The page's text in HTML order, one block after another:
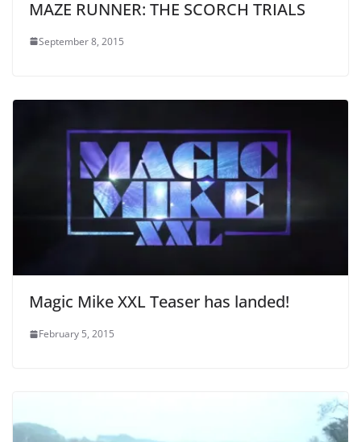
MAZE RUNNER: THE SCORCH TRIALS
September 8, 2015
Magic Mike XXL Teaser has landed!
February 5, 2015